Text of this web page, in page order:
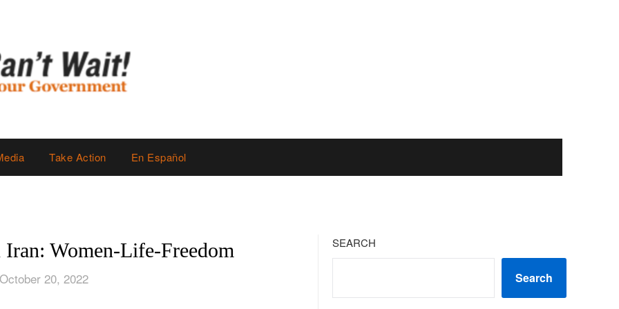
Take Action En Español
Women-Life-Freedom
20, 2022
SEARCH
Search